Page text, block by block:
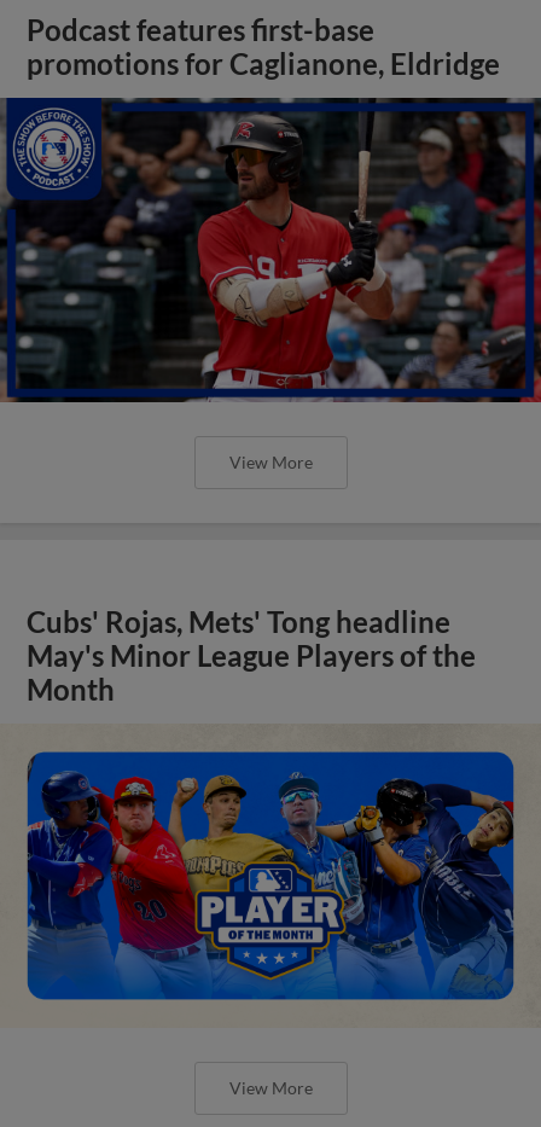
Podcast features first-base
promotions for Caglianone, Eldridge
View More
Cubs' Rojas, Mets' Tong headline
May's Minor League Players of the
Month
View More